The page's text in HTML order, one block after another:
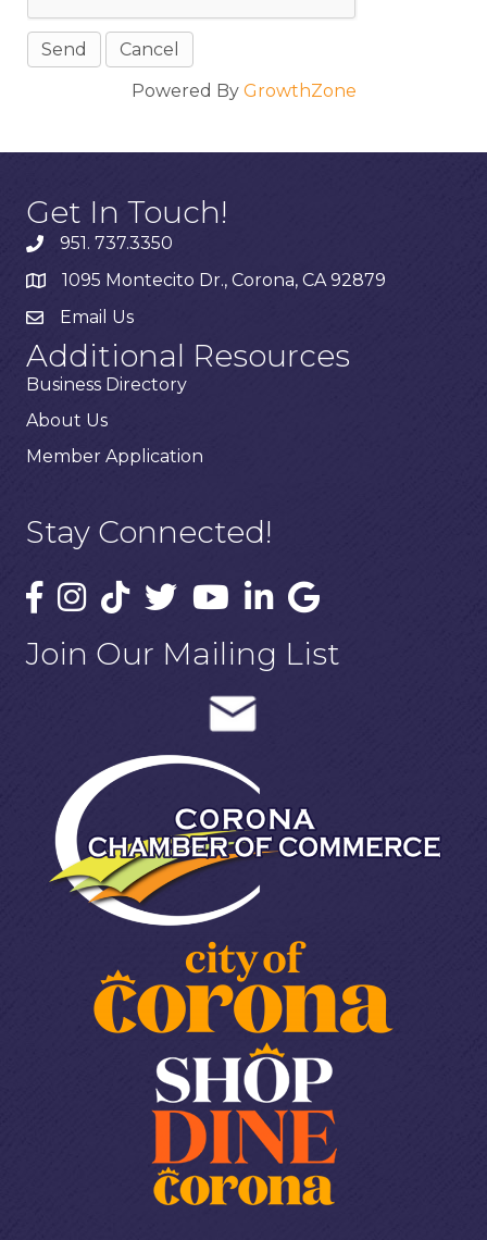
Powered By GrowthZone
Get In Touch!
951. 737.3350
1095 Montecito Dr., Corona, CA 92879
Email Us
Additional Resources
Business Directory
About Us
Member Application
Stay Connected!
Join Our Mailing List